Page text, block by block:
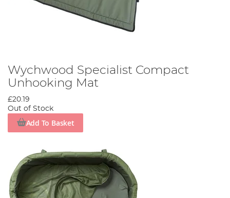
Wychwood Specialist Compact
Unhooking Mat
£20.19
Out of Stock
Add To Basket